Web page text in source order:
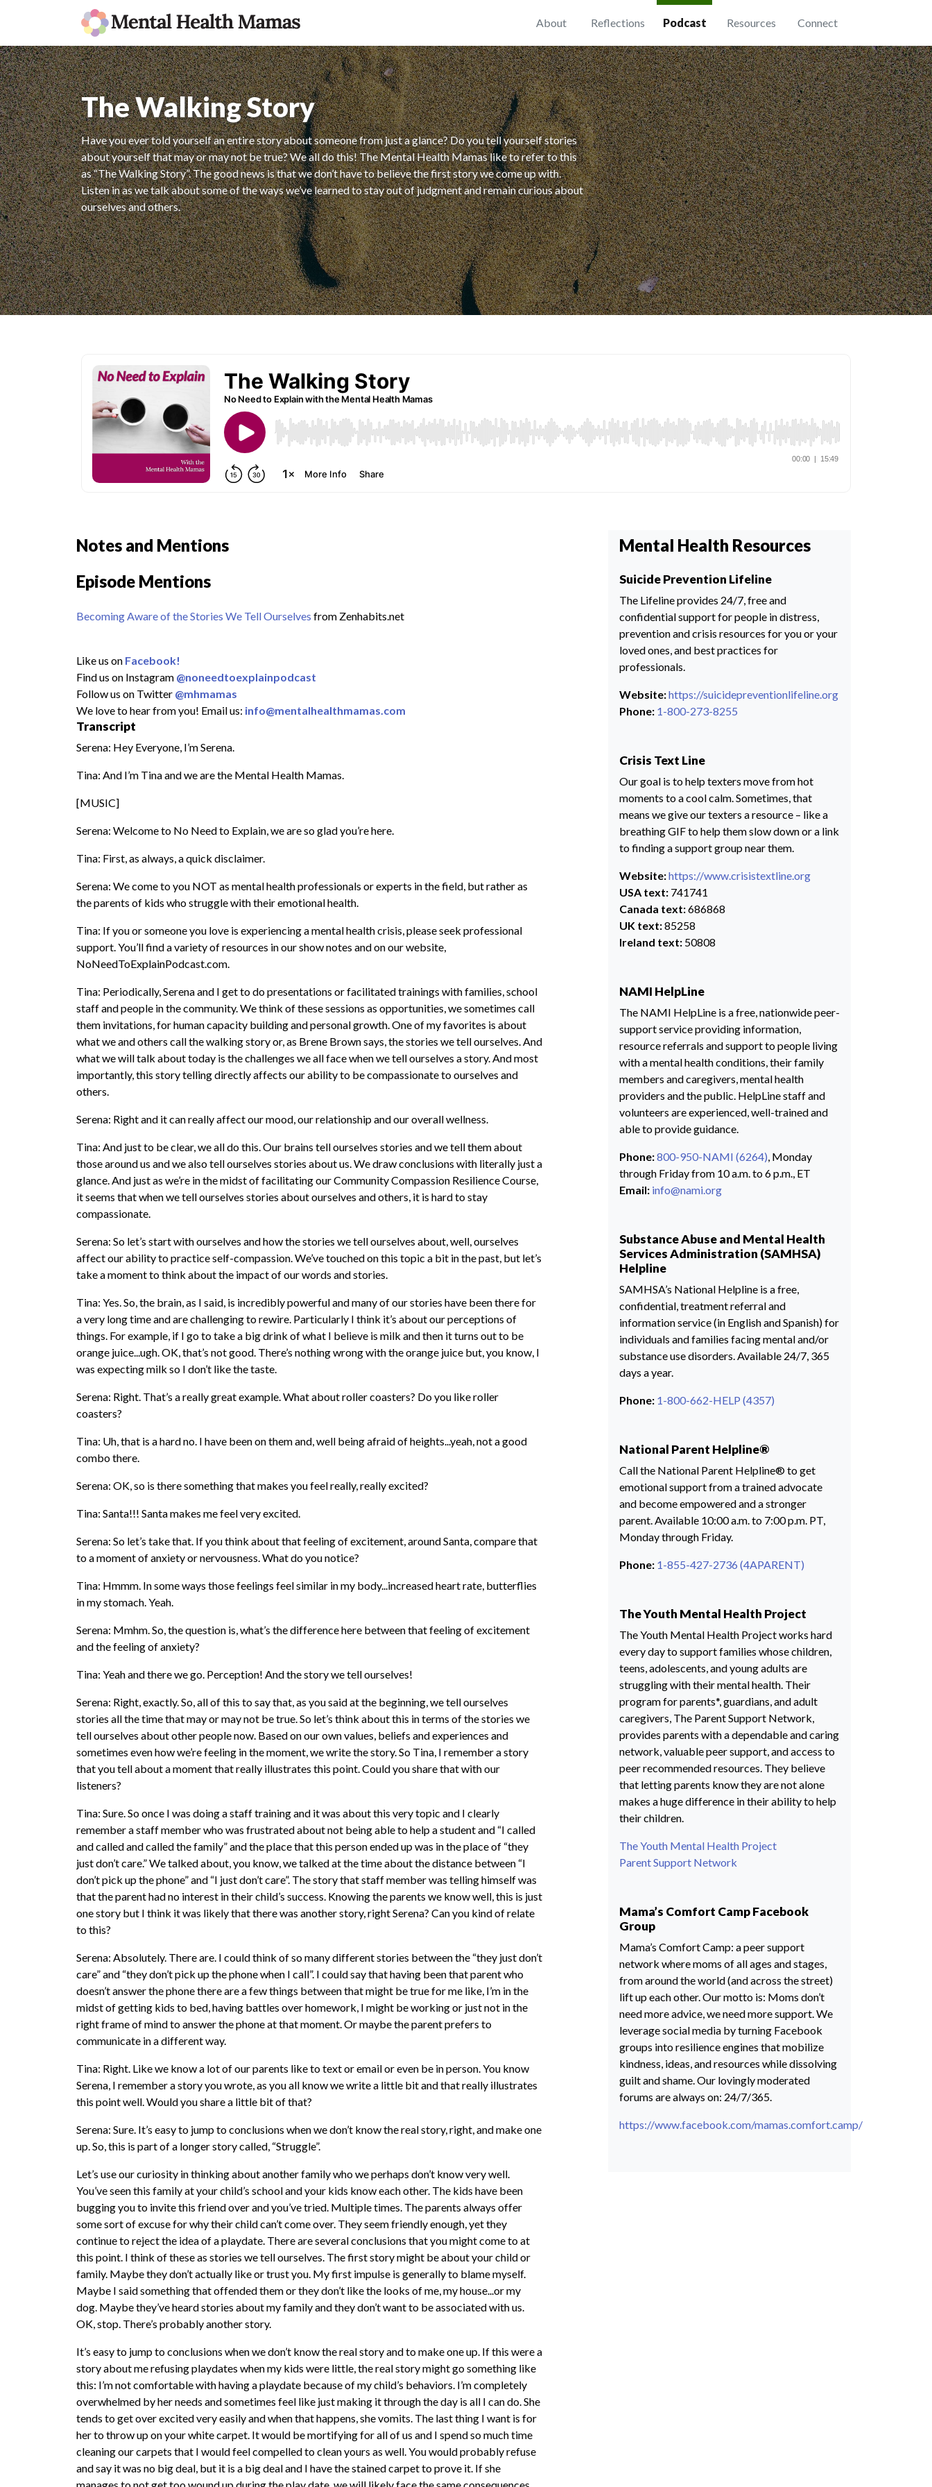
About Reflections Podcast Resources Connect
The Walking Story
Have you ever told yourself an entire story about someone from just a glance? Do you tell yourself stories
about yourself that may or may not be true? We all do this! The Mental Health Mamas like to refer to this
as “The Walking Story”. The good news is that we don’t have to believe the first story we come up with.
Listen in as we talk about some of the ways we’ve learned to stay out of judgment and remain curious about
ourselves and others.
Notes and Mentions
Episode Mentions
Becoming Aware of the Stories We Tell Ourselves from Zenhabits.net
Like us on Facebook!
Find us on Instagram @noneedtoexplainpodcast
Follow us on Twitter @mhmamas
We love to hear from you! Email us: info@mentalhealthmamas.com
Transcript
Serena: Hey Everyone, I’m Serena.
Tina: And I’m Tina and we are the Mental Health Mamas.
[MUSIC]
Serena: Welcome to No Need to Explain, we are so glad you’re here.
Tina: First, as always, a quick disclaimer.
Serena: We come to you NOT as mental health professionals or experts in the field, but rather as
the parents of kids who struggle with their emotional health.
Tina: If you or someone you love is experiencing a mental health crisis, please seek professional
support. You’ll find a variety of resources in our show notes and on our website,
NoNeedToExplainPodcast.com.
Tina: Periodically, Serena and I get to do presentations or facilitated trainings with families, school
staff and people in the community. We think of these sessions as opportunities, we sometimes call
them invitations, for human capacity building and personal growth. One of my favorites is about
what we and others call the walking story or, as Brene Brown says, the stories we tell ourselves. And
what we will talk about today is the challenges we all face when we tell ourselves a story. And most
importantly, this story telling directly affects our ability to be compassionate to ourselves and
others.
Serena: Right and it can really affect our mood, our relationship and our overall wellness.
Tina: And just to be clear, we all do this. Our brains tell ourselves stories and we tell them about
those around us and we also tell ourselves stories about us. We draw conclusions with literally just a
glance. And just as we’re in the midst of facilitating our Community Compassion Resilience Course,
it seems that when we tell ourselves stories about ourselves and others, it is hard to stay
compassionate.
Serena: So let’s start with ourselves and how the stories we tell ourselves about, well, ourselves
affect our ability to practice self-compassion. We’ve touched on this topic a bit in the past, but let’s
take a moment to think about the impact of our words and stories.
Tina: Yes. So, the brain, as I said, is incredibly powerful and many of our stories have been there for
a very long time and are challenging to rewire. Particularly I think it’s about our perceptions of
things. For example, if I go to take a big drink of what I believe is milk and then it turns out to be
orange juice...ugh. OK, that’s not good. There’s nothing wrong with the orange juice but, you know, I
was expecting milk so I don’t like the taste.
Serena: Right. That’s a really great example. What about roller coasters? Do you like roller
coasters?
Tina: Uh, that is a hard no. I have been on them and, well being afraid of heights...yeah, not a good
combo there.
Serena: OK, so is there something that makes you feel really, really excited?
Tina: Santa!!! Santa makes me feel very excited.
Serena: So let’s take that. If you think about that feeling of excitement, around Santa, compare that
to a moment of anxiety or nervousness. What do you notice?
Tina: Hmmm. In some ways those feelings feel similar in my body...increased heart rate, butterflies
in my stomach. Yeah.
Serena: Mmhm. So, the question is, what’s the difference here between that feeling of excitement
and the feeling of anxiety?
Tina: Yeah and there we go. Perception! And the story we tell ourselves!
Serena: Right, exactly. So, all of this to say that, as you said at the beginning, we tell ourselves
stories all the time that may or may not be true. So let’s think about this in terms of the stories we
tell ourselves about other people now. Based on our own values, beliefs and experiences and
sometimes even how we’re feeling in the moment, we write the story. So Tina, I remember a story
that you tell about a moment that really illustrates this point. Could you share that with our
listeners?
Tina: Sure. So once I was doing a staff training and it was about this very topic and I clearly
remember a staff member who was frustrated about not being able to help a student and “I called
and called and called the family” and the place that this person ended up was in the place of “they
just don’t care.” We talked about, you know, we talked at the time about the distance between “I
don’t pick up the phone” and “I just don’t care”. The story that staff member was telling himself was
that the parent had no interest in their child’s success. Knowing the parents we know well, this is just
one story but I think it was likely that there was another story, right Serena? Can you kind of relate
to this?
Serena: Absolutely. There are. I could think of so many different stories between the “they just don’t
care” and “they don’t pick up the phone when I call”. I could say that having been that parent who
doesn’t answer the phone there are a few things between that might be true for me like, I’m in the
midst of getting kids to bed, having battles over homework, I might be working or just not in the
right frame of mind to answer the phone at that moment. Or maybe the parent prefers to
communicate in a different way.
Tina: Right. Like we know a lot of our parents like to text or email or even be in person. You know
Serena, I remember a story you wrote, as you all know we write a little bit and that really illustrates
this point well. Would you share a little bit of that?
Serena: Sure. It’s easy to jump to conclusions when we don’t know the real story, right, and make one
up. So, this is part of a longer story called, “Struggle”.
Let’s use our curiosity in thinking about another family who we perhaps don’t know very well.
You’ve seen this family at your child’s school and your kids know each other. The kids have been
bugging you to invite this friend over and you’ve tried. Multiple times. The parents always offer
some sort of excuse for why their child can’t come over. They seem friendly enough, yet they
continue to reject the idea of a playdate. There are several conclusions that you might come to at
this point. I think of these as stories we tell ourselves. The first story might be about your child or
family. Maybe they don’t actually like or trust you. My first impulse is generally to blame myself.
Maybe I said something that offended them or they don’t like the looks of me, my house...or my
dog. Maybe they’ve heard stories about my family and they don’t want to be associated with us.
OK, stop. There’s probably another story.
It’s easy to jump to conclusions when we don’t know the real story and to make one up. If this were a
story about me refusing playdates when my kids were little, the real story might go something like
this: I’m not comfortable with having a playdate because of my child’s behaviors. I’m completely
overwhelmed by her needs and sometimes feel like just making it through the day is all I can do. She
tends to get over excited very easily and when that happens, she vomits. The last thing I want is for
her to throw up on your white carpet. It would be mortifying for all of us and I spend so much time
cleaning our carpets that I would feel compelled to clean yours as well. You would probably refuse
and say it was no big deal, but it is a big deal and I have the stained carpet to prove it. If she
Mental Health Resources
Suicide Prevention Lifeline
The Lifeline provides 24/7, free and
confidential support for people in distress,
prevention and crisis resources for you or your
loved ones, and best practices for
professionals.
Website:https://suicidepreventionlifeline.org
Phone: 1-800-273-8255
Crisis Text Line
Our goal is to help texters move from hot
moments to a cool calm. Sometimes, that
means we give our texters a resource – like a
breathing GIF to help them slow down or a link
to finding a support group near them.
Website:https://www.crisistextline.org
USA text: 741741
Canada text:686868
UK text:85258
Ireland text: 50808
NAMI HelpLine
The NAMI HelpLine is a free, nationwide peer-
support service providing information,
resource referrals and support to people living
with a mental health conditions, their family
members and caregivers, mental health
providers and the public. HelpLine staff and
volunteers are experienced, well-trained and
able to provide guidance.
Phone:800-950-NAMI (6264), Monday
through Friday from 10 a.m. to 6 p.m., ET
Email: info@nami.org
Substance Abuse and Mental Health
Services Administration (SAMHSA)
Helpline
SAMHSA’s National Helpline is a free,
confidential, treatment referral and
information service (in English and Spanish) for
individuals and families facing mental and/or
substance use disorders. Available 24/7, 365
days a year.
Phone: 1-800-662-HELP (4357)
National Parent Helpline®
Call the National Parent Helpline® to get
emotional support from a trained advocate
and become empowered and a stronger
parent. Available 10:00 a.m. to 7:00 p.m. PT,
Monday through Friday.
Phone: 1-855-427-2736 (4APARENT)
The Youth Mental Health Project
The Youth Mental Health Project works hard
every day to support families whose children,
teens, adolescents, and young adults are
struggling with their mental health. Their
program for parents*, guardians, and adult
caregivers, The Parent Support Network,
provides parents with a dependable and caring
network, valuable peer support, and access to
peer recommended resources. They believe
that letting parents know they are not alone
makes a huge difference in their ability to help
their children.
The Youth Mental Health Project
Parent Support Network
Mama’s Comfort Camp Facebook
Group
Mama’s Comfort Camp: a peer support
network where moms of all ages and stages,
from around the world (and across the street)
lift up each other. Our motto is: Moms don’t
need more advice, we need more support. We
leverage social media by turning Facebook
groups into resilience engines that mobilize
kindness, ideas, and resources while dissolving
guilt and shame. Our lovingly moderated
forums are always on: 24/7/365.
https://www.facebook.com/mamas.comfort.camp/